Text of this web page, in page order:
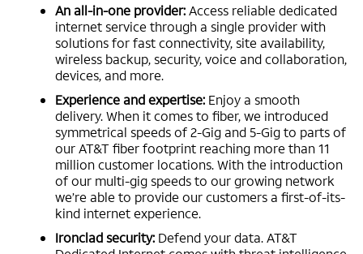
An all-in-one provider:Access reliable dedicated
internet service through a single provider with
solutions for fast connectivity, site availability,
wireless backup, security, voice and collaboration,
devices, and more.
Experience and expertise: Enjoy a smooth
delivery. When it comes to fiber, we introduced
symmetrical speeds of 2-Gig and 5-Gig to parts of
our AT&T fiber footprint reaching more than 11
million customer locations. With the introduction
of our multi-gig speeds to our growing network
we’re able to provide our customers a first-of-its-
kind internet experience.
Ironclad security: Defend your data. AT&T